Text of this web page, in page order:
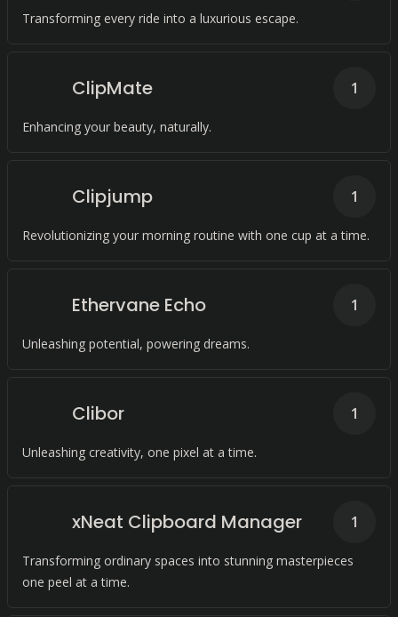
Transforming every ride into a luxurious escape.
ClipMate
Enhancing your beauty, naturally.
1
Clipjump
Revolutionizing your morning routine with one cup at a time.
1
Ethervane Echo
Unleashing potential, powering dreams.
1
Clibor
Unleashing creativity, one pixel at a time.
1
xNeat Clipboard Manager
Transforming ordinary spaces into stunning masterpieces
one peel at a time.
1